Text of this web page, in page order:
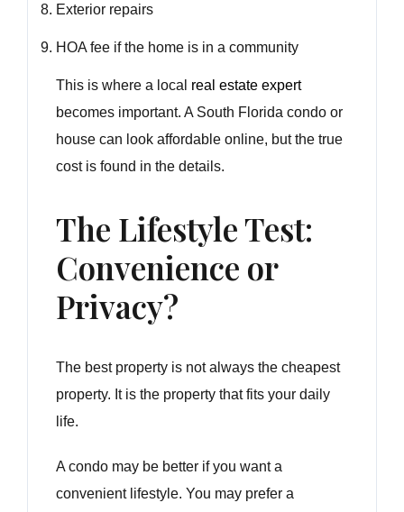
Exterior repairs
HOA fee if the home is in a community
This is where a local real estate expert
becomes important. A South Florida condo or
house can look affordable online, but the true
cost is found in the details.
The Lifestyle Test:
Convenience or
Privacy?
The best property is not always the cheapest
property. It is the property that fits your daily
life.
A condo may be better if you want a
convenient lifestyle. You may prefer a